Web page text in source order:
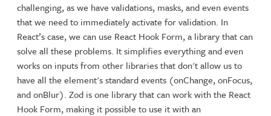
challenging, as we have validations, masks, and even events
that we need to immediately activate for validation. In
React’s case, we can use React Hook Form, a library that can
solve all these problems. It simplifies everything and even
works on inputs from other libraries that don't allow us to
have all the element's standard events (onChange, onFocus,
and onBlur). Zod is one library that can work with the React
Hook Form, making it possible to use it with an